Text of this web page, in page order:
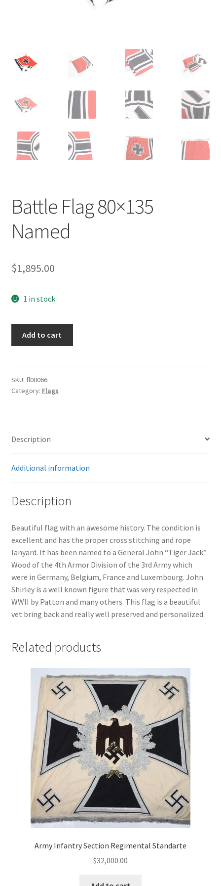
Battle Flag 80×135
Named
$1,895.00
1 in stock
quantity
Add to cart
SKU: fl00066
Category: Flags
Description
Additional information
Description
Beautiful flag with an awesome history. The condition is
excellent and has the proper cross stitching and rope
lanyard. It has been named to a General John “Tiger Jack”
Wood of the 4th Armor Division of the 3rd Army which
were in Germany, Belgium, France and Luxembourg. John
Shirley is a well known figure that was very respected in
WWII by Patton and many others. This flag is a beautiful
vet bring back and really well preserved and personalized.
Related products
Army Infantry Section Regimental Standarte
$32,000.00